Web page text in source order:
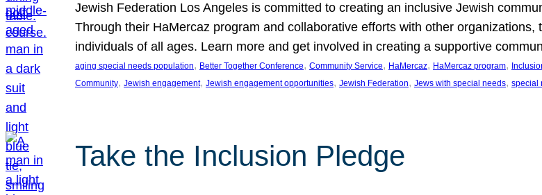
Jewish Federation Los Angeles is committed to creating an inclusive Jewish
Through their HaMercaz program and collaborative efforts with other
individuals of all ages. Learn more and get involved in creating a supportive
aging special needs population, Better Together Conference, Community Service, HaMercaz, HaMercaz program,
Community, Jewish engagement, Jewish engagement opportunities, Jewish Federation, Jews with special needs, special
Take the Inclusion Pledge